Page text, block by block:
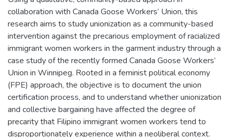
collaboration with Canada Goose Workers’ Union, this
research aims to study unionization as a community-based
intervention against the precarious employment of racialized
immigrant women workers in the garment industry through a
case study of the recently formed Canada Goose Workers’
Union in Winnipeg. Rooted in a feminist political economy
(FPE) approach, the objective is to document the union
certification process, and to understand whether unionization
and collective bargaining have affected the degree of
precarity that Filipino immigrant women workers tend to
disproportionately experience within a neoliberal context.